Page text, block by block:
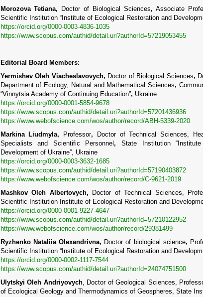
Morozova Tetiana, Doctor of Biological Sciences,Associate
Scientific Institution “Institute of Ecological Restoration and
https://orcid.org/0000-0003-4836-1035
https://www.scopus.com/authid/detail.uri?authorId=57219053455
Editorial Board Members:
Yermishev Oleh Viacheslavovych, Doctor of Biological Sciences,
Department of Ecology, Natural and Mathematical Sciences,
“Vinnytsia Academy of Continuing Education”, Ukraine
https://orcid.org/0000-0001-5854-9678
https://www.scopus.com/authid/detail.uri?authorId=57201436936
https://www.webofscience.com/wos/author/record/ABH-5339-2020
Markina Liudmyla, Professor,
Doctor of Technical Sciences,
Specialists and Scientific Personnel,State Institution
Development of Ukraine”, Ukraine
https://orcid.org/0000-0003-3632-1685
https://www.scopus.com/authid/detail.uri?authorId=57190403872
https://www.webofscience.com/wos/author/record/C-9621-2019
Mashkov Oleh Albertovych, Doctor of Technical Sciences,
Scientific Institution Institute of Ecological Restoration and
https://orcid.org/0000-0001-9227-4647
https://www.scopus.com/authid/detail.uri?authorId=57210122952
https://www.webofscience.com/wos/author/record/29381499
Ryzhenko Nataliia Olexandrivna, Doctor of biological science,
Scientific Institution “Institute of Ecological Restoration and
https://orcid.org/0000-0002-1117-7544
https://www.scopus.com/authid/detail.uri?authorId=24074751500
Ulytskyi Oleh Andriyovych, Doctor of Geological Sciences,
of Ecological Geology and Thermodynamics of Geospheres, State